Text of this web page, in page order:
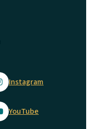
Instagram
YouTube